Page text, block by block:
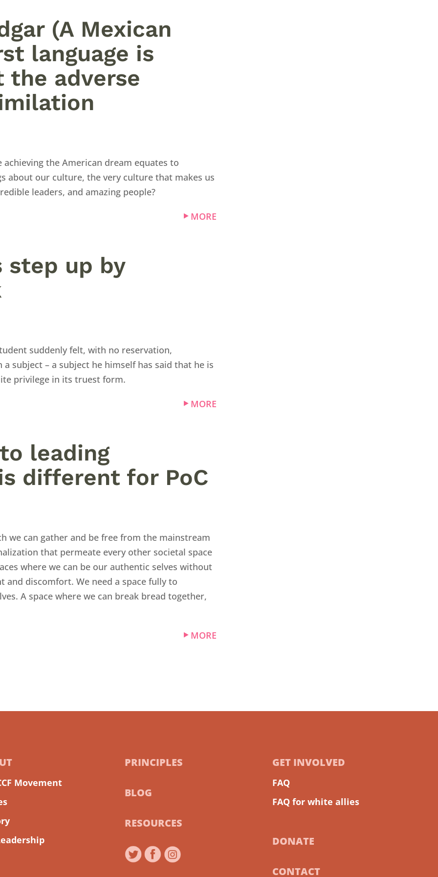
(A Mexican
language is
the adverse
the American dream equates to
about our culture, the very culture that makes us
leaders, and amazing people?
MORE
step up by
suddenly felt, with no reservation,
subject – a subject he himself has said that he is
privilege in its truest form.
MORE
leading
different for PoC
we can gather and be free from the mainstream
that permeate every other societal space
where we can be our authentic selves without
and discomfort. We need a space fully to
A space where we can break bread together,
MORE
Movement
PRINCIPLES
BLOG
RESOURCES
GET INVOLVED
FAQ
FAQ for white allies
DONATE
CONTACT